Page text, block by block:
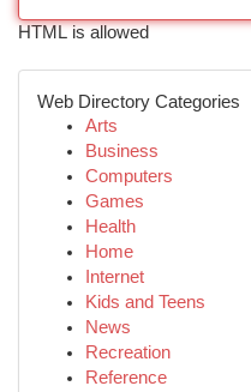
HTML is allowed
Web Directory Categories
Arts
Business
Computers
Games
Health
Home
Internet
Kids and Teens
News
Recreation
Reference